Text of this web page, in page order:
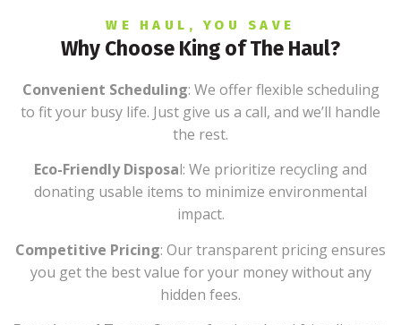
WE HAUL, YOU SAVE
Why Choose King of The Haul?
Convenient Scheduling: We offer flexible scheduling
to fit your busy life. Just give us a call, and we’ll handle
the rest.
Eco-Friendly Disposal: We prioritize recycling and
donating usable items to minimize environmental
impact.
Competitive Pricing: Our transparent pricing ensures
you get the best value for your money without any
hidden fees.